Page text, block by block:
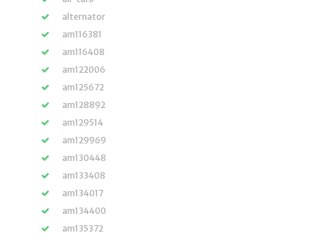
alternator
am116381
am116408
am122006
am125672
am128892
am129514
am129969
am130448
am133408
am134017
am134400
am135372